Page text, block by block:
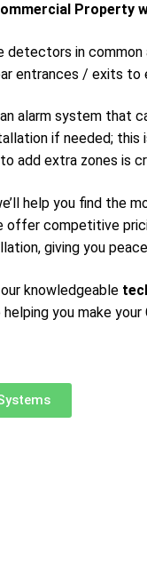
Property
in common
entrances / exits to
alarm system that
if needed; this
add extra zones is
help you find the
offer competitive
giving you
knowledgeable
you make